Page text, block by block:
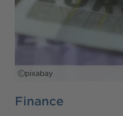
pixabay
Finance